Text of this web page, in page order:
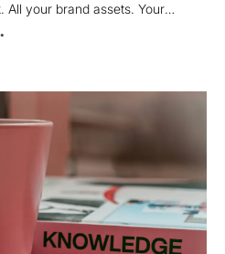
All your brand assets. Your